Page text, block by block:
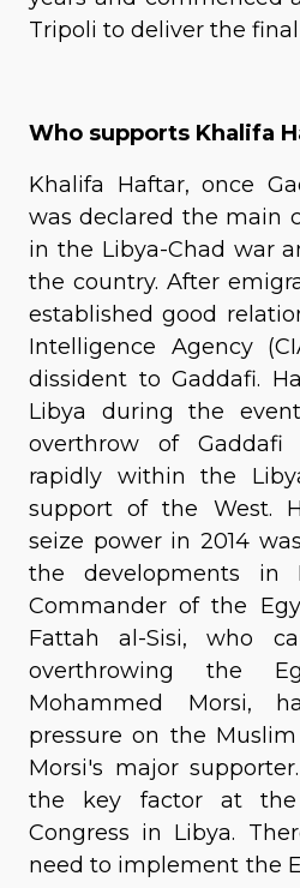
Tripoli to deliver the
Who supports Khalifa
Khalifa Haftar, once
was declared the main
in the Libya-Chad war
the country. After
established good
Intelligence Agency
dissident to Gaddafi.
Libya during the
overthrow of Gaddafi
rapidly within the
support of the West.
seize power in 2014
the developments in
Commander of the
Fattah al-Sisi, who
overthrowing the
Mohammed Morsi,
pressure on the
Morsi's major
the key factor at the
Congress in Libya.
need to implement the